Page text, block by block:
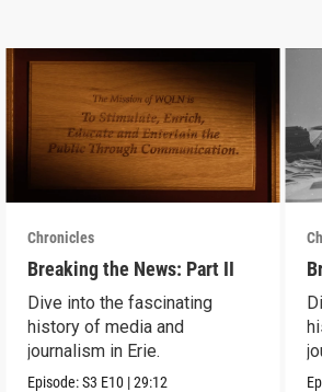
Chronicles
Breaking the News: Part II
Dive into the fascinating
history of media and
journalism in Erie.
Episode:S3 E10 |29:12